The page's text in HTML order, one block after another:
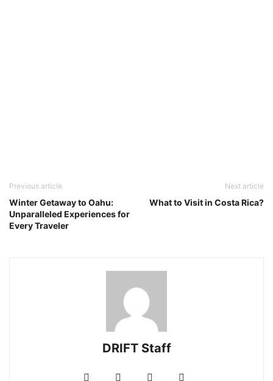
Previous article
Winter Getaway to Oahu:
Unparalleled Experiences for
Every Traveler
Next article
What to Visit in Costa Rica?
DRIFT Staff